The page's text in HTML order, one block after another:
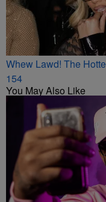
Whew Lawd! The
154
You May Also Like